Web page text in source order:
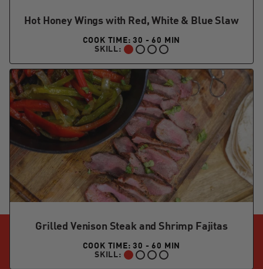
Hot Honey Wings with Red, White & Blue Slaw
COOK TIME: 30 - 60 MIN
SKILL:
BEGINNER:
Grilled Venison Steak and Shrimp Fajitas
COOK TIME: 30 - 60 MIN
SKILL:
BEGINNER: